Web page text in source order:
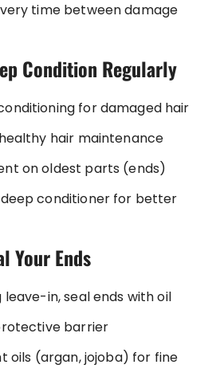
time between damage
Condition Regularly
for damaged hair
hair maintenance
on oldest parts (ends)
conditioner for better
Your Ends
in, seal ends with oil
barrier
oils (argan, jojoba) for fine